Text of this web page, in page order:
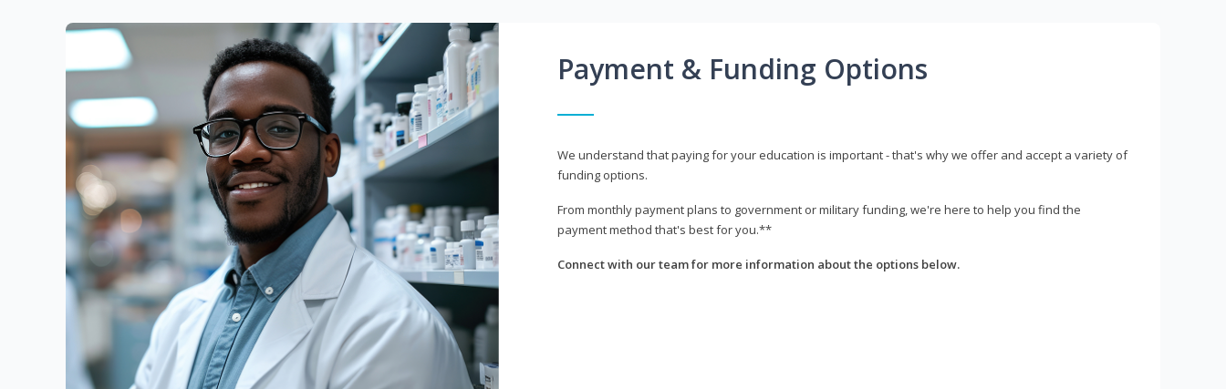
Payment & Funding Options
We understand that paying for your education is important - that's why we offer and accept a variety of
funding options.
From monthly payment plans to government or military funding, we're here to help you find the
payment method that's best for you.**
Connect with our team for more information about the options below.